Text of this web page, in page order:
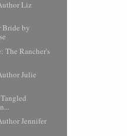
Liz
Bride by
The Rancher's
Julie
Jennifer